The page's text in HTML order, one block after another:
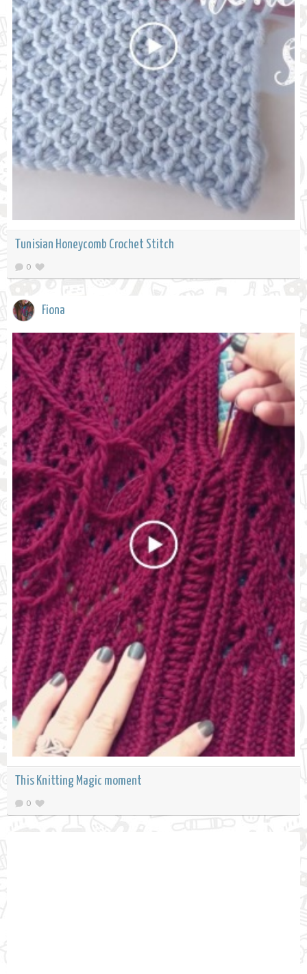
Tunisian Honeycomb Crochet Stitch
0
Fiona
This Knitting Magic moment
0